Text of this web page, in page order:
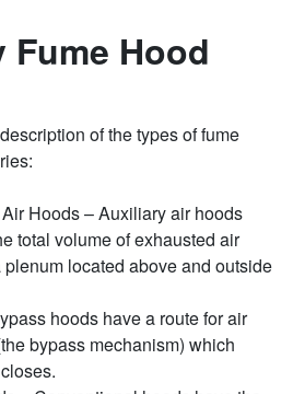
Hood
of the types of fume
Hoods – Auxiliary air hoods
total volume of exhausted air
located above and outside
hoods have a route for air
bypass mechanism) which